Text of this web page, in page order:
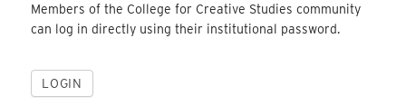
Members of the College for Creative Studies community
can log in directly using their institutional password.